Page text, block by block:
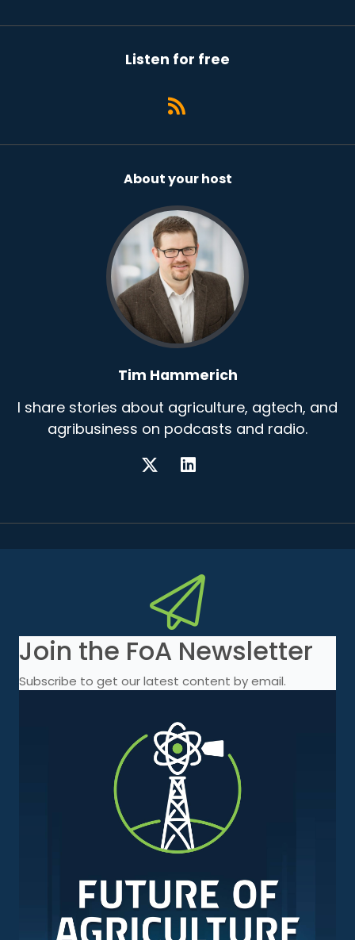
Listen for free
About your host
Tim Hammerich
I share stories about agriculture, agtech, and
agribusiness on podcasts and radio.
Join the FoA Newsletter
Subscribe to get our latest content by email.